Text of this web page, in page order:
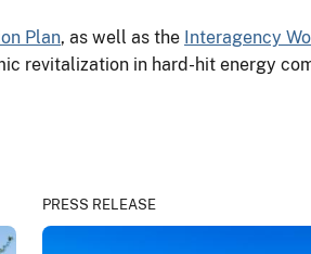
Plan, as well as the Interagency
revitalization in hard-hit energy
PRESS RELEASE